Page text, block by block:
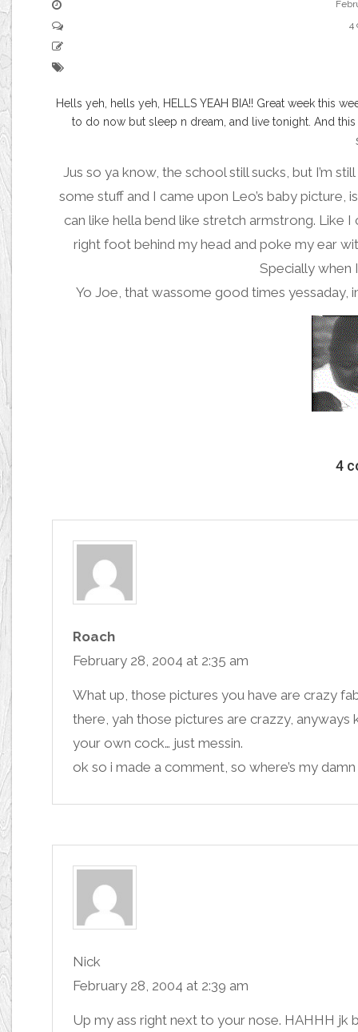
4
Hells yeh, hells yeh, HELLS YEAH BIA!! Great week this
to do now but sleep n dream, and live tonight. And
Jus so ya know, the school still sucks, but I’m
some stuff and I came upon Leo’s baby picture,
can like hella bend like stretch armstrong. Like
right foot behind my head and poke my ear
Specially when
Yo Joe, that wassome good times yessaday,
4
Roach
February 28, 2004 at 2:35 am
What up, those pictures you have are crazy
there, yah those pictures are crazzy, anyways
your own cock… just messin.
ok so i made a comment, so where’s my damn
Nick
February 28, 2004 at 2:39 am
Up my ass right next to your nose. HAHHH jk